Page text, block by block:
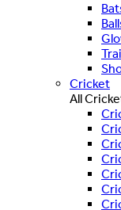
Cricket
All